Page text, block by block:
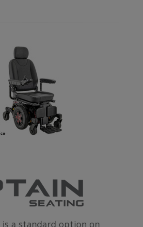
a standard option on